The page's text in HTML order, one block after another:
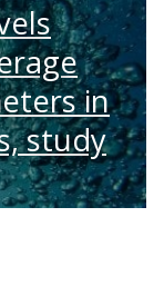
in
study